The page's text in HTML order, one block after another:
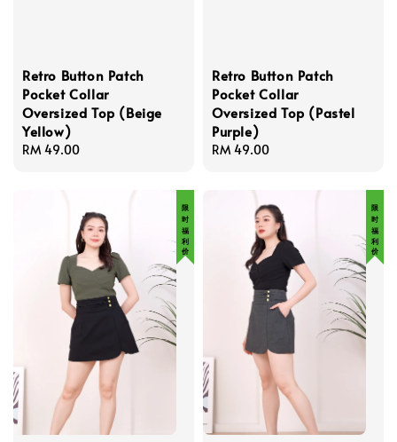
Retro Button Patch
Pocket Collar
Oversized Top (Beige
Yellow)
Regular
RM 49.00
Retro Button Patch
Pocket Collar
Oversized Top (Pastel
Purple)
Regular
RM 49.00
限 时 福 利 价 限 时 福 利 价